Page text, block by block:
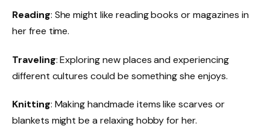
Reading: She might like reading books or magazines in
her free time.
Traveling: Exploring new places and experiencing
different cultures could be something she enjoys.
Knitting: Making handmade items like scarves or
blankets might be a relaxing hobby for her.